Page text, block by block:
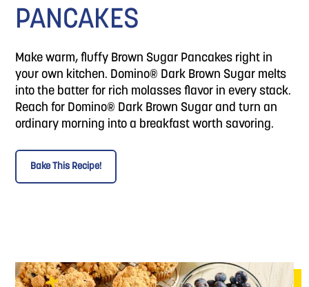
PANCAKES
Make warm, fluffy Brown Sugar Pancakes right in
your own kitchen. Domino® Dark Brown Sugar melts
into the batter for rich molasses flavor in every stack.
Reach for Domino® Dark Brown Sugar and turn an
ordinary morning into a breakfast worth savoring.
Bake This Recipe!